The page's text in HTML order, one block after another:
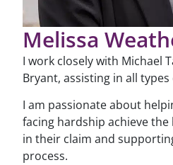
Melissa
I work closely with Michael
Bryant, assisting in all
I am passionate about
facing hardship achieve
in their claim and
process.